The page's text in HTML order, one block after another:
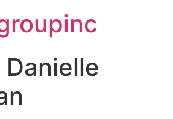
Danielle